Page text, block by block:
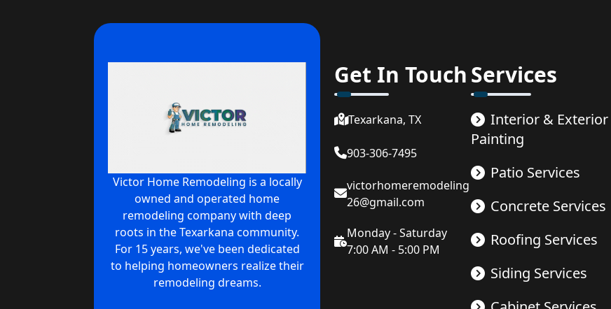
Victor Home Remodeling is a locally
owned and operated home
remodeling company with deep
roots in the Texarkana community.
For 15 years, we've been dedicated
to helping homeowners realize their
remodeling dreams.
Get In Touch
Texarkana, TX
903-306-7495
victorhomeremodeling
26@gmail.com
Monday - Saturday
7:00 AM - 5:00 PM
Services
Interior & Exterior
Painting
Patio Services
Concrete Services
Roofing Services
Siding Services